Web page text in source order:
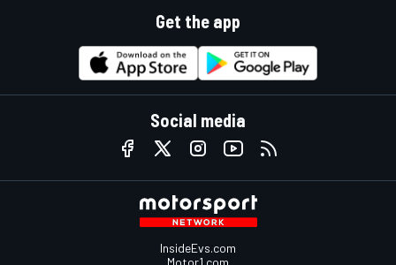
Get the app
Social media
InsideEvs.com